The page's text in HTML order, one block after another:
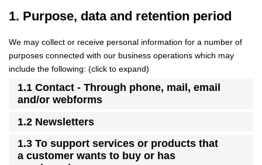
1. Purpose, data and retention period
We may collect or receive personal information for a number of
purposes connected with our business operations which may
include the following: (click to expand)
1.1 Contact - Through phone, mail, email
and/or webforms
1.2 Newsletters
1.3 To support services or products that
a customer wants to buy or has